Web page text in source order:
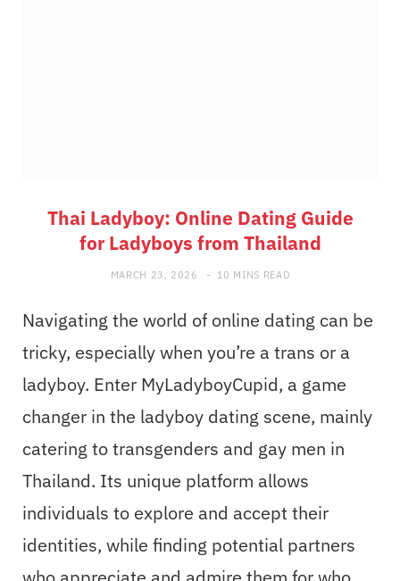
Thai Ladyboy: Online Dating Guide
for Ladyboys from Thailand
MARCH 23, 2026 10 MINS READ
Navigating the world of online dating can be
tricky, especially when you’re a trans or a
ladyboy. Enter MyLadyboyCupid, a game
changer in the ladyboy dating scene, mainly
catering to transgenders and gay men in
Thailand. Its unique platform allows
individuals to explore and accept their
identities, while finding potential partners